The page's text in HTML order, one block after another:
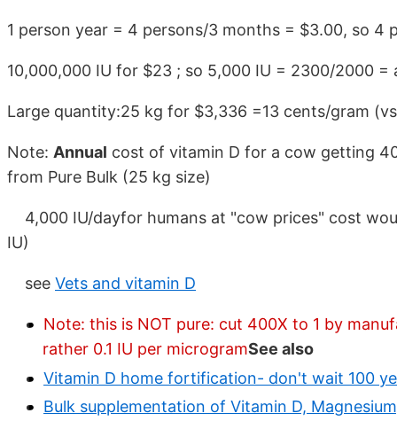
1 person year = 4 persons/3 months = $3.00, so 4
10,000,000 IU for $23 ; so 5,000 IU = 2300/2000
Large quantity:25 kg for $3,336 =13 cents/gram
Note: Annual cost of vitamin D for a cow getting
from Pure Bulk (25 kg size)
4,000 IU/dayfor humans at "cow prices" cost
IU)
see Vets and vitamin D
Note: this is NOT pure: cut 400X to 1 by
rather 0.1 IU per microgramSee also
Vitamin D home fortification- don't wait 100
Bulk supplementation of Vitamin D,